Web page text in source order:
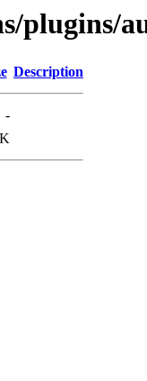
plugins/
Description
-